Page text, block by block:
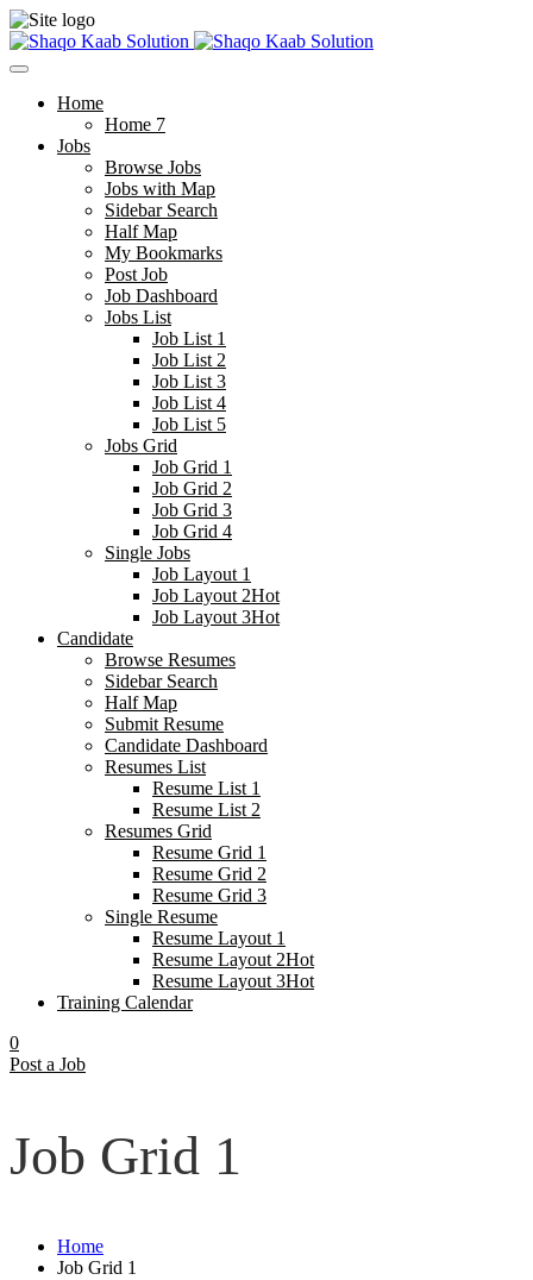
Home
Home 7
Jobs
Browse Jobs
Jobs with Map
Sidebar Search
Half Map
My Bookmarks
Post Job
Job Dashboard
Jobs List
Job List 1
Job List 2
Job List 3
Job List 4
Job List 5
Jobs Grid
Job Grid 1
Job Grid 2
Job Grid 3
Job Grid 4
Single Jobs
Job Layout 1
Job Layout 2Hot
Job Layout 3Hot
Candidate
Browse Resumes
Sidebar Search
Half Map
Submit Resume
Candidate Dashboard
Resumes List
Resume List 1
Resume List 2
Resumes Grid
Resume Grid 1
Resume Grid 2
Resume Grid 3
Single Resume
Resume Layout 1
Resume Layout 2Hot
Resume Layout 3Hot
Training Calendar
0
Post a Job
Job Grid 1
Home
Job Grid 1